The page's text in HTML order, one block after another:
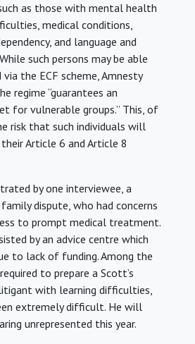
as those with mental health
medical conditions,
and language and
such persons may be able
the ECF scheme, Amnesty
regime “guarantees an
for vulnerable groups.” This, of
risk that such individuals will
Article 6 and Article 8
by one interviewee, a
dispute, who had concerns
to prompt medical treatment.
by an advice centre which
to lack of funding. Among the
to prepare a Scott’s
litigant with learning difficulties,
extremely difficult. He will
unrepresented this year.